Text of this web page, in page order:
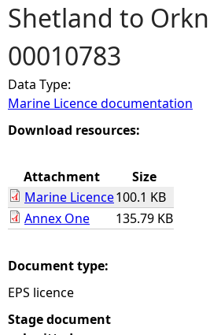
a
r
e
h
r
Shetland to
00010783
Data Type:
Marine Licence documentation
Download resources:
Attachment
Size
Marine Licence100.1 KB
Annex One
135.79 KB
Document type:
EPS licence
Stage document